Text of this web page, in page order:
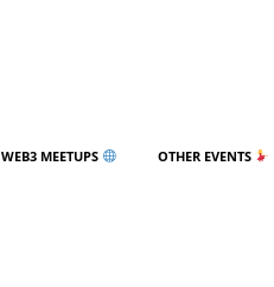
WEB3 MEETUPS OTHER EVENTS